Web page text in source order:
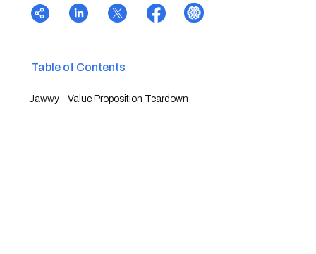
Table of Contents
Jawwy - Value Proposition Teardown